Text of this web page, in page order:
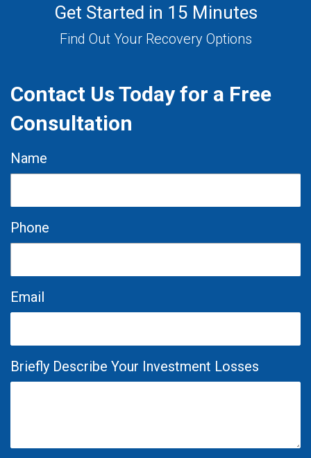
Get Started in 15 Minutes
Find Out Your Recovery Options
Contact Us Today for a Free
Consultation
Name
Phone
Email
Briefly Describe Your Investment Losses